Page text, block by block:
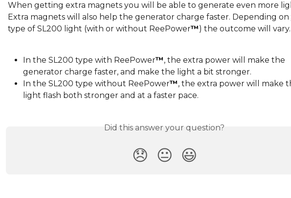
When getting extra magnets you will be able to generate even more
Extra magnets will also help the generator charge faster. Depending
type of SL200 light (with or without ReePower™) the outcome will vary.
In the SL200 type with ReePower™, the extra power will make the
generator charge faster, and make the light a bit stronger.
In the SL200 type without ReePower™, the extra power will make
light flash both stronger and at a faster pace.
Did this answer your question?
😞 😐 😃